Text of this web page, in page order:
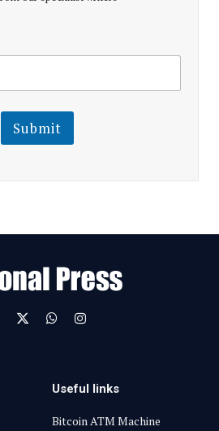
i
l
E
m
a
l
Submit
X
WhatsAppInstagram
Useful links
Bitcoin ATM Machine